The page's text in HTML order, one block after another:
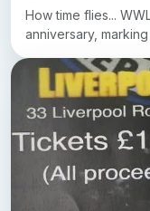
How time flies...
anniversary,